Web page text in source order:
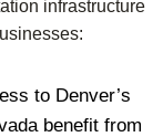
infrastructure
to Denver’s
benefit from